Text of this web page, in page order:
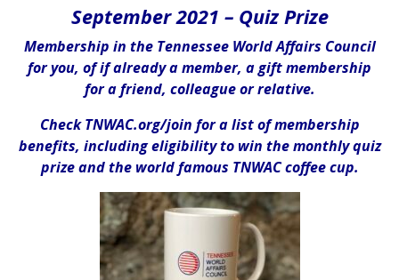
September 2021 – Quiz Prize
Membership in the Tennessee World Affairs Council
for you, of if already a member, a gift membership
for a friend, colleague or relative.
Check TNWAC.org/join for a list of membership
benefits, including eligibility to win the monthly quiz
prize andtheworld famous TNWAC coffee cup.